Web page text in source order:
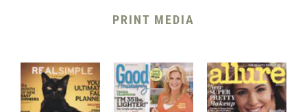
PRINT MEDIA